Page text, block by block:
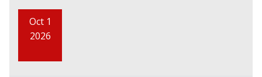
Oct 1
2026